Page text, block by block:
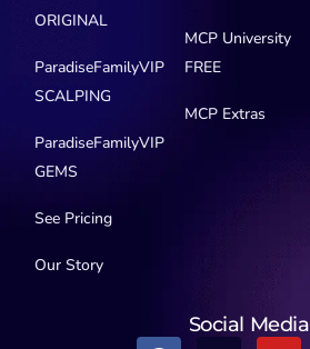
ORIGINAL
ParadiseFamilyVIP
SCALPING
ParadiseFamilyVIP
GEMS
See Pricing
Our Story
MCP University
FREE
MCP Extras
Social Media